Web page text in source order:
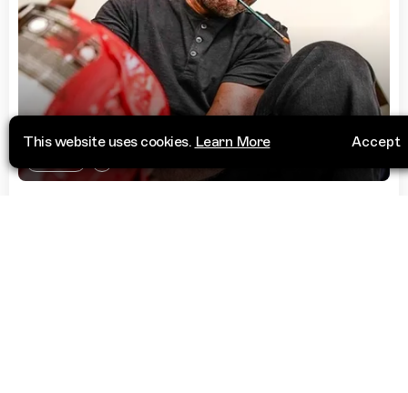
This website uses cookies. Learn More Accept